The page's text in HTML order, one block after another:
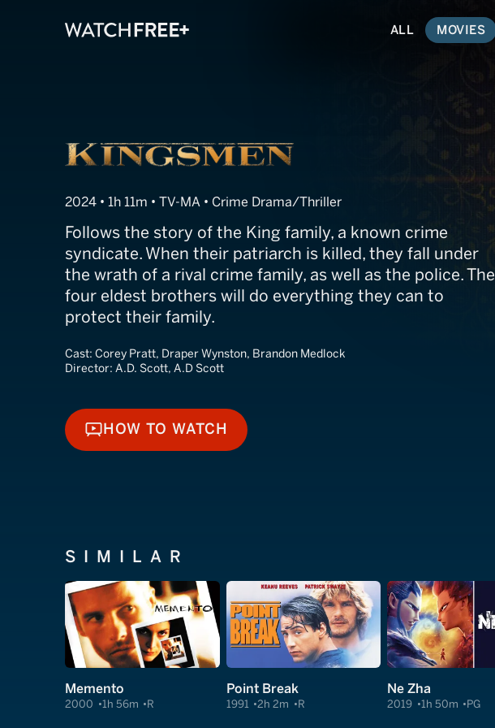
ALL MOVIES
Kingsmen
2024 • 1h 11m • TV-MA • Crime Drama/Thriller
Follows the story of the King family, a known crime
syndicate. When their patriarch is killed, they fall under
the wrath of a rival crime family, as well as the police. The
four eldest brothers will do everything they can to
protect their family.
Cast: Corey Pratt, Draper Wynston, Brandon Medlock
Director: A.D. Scott, A.D Scott
HOW TO WATCH
HOW TO WATCH
SIMILAR
Memento
2000 1h 56m R
Point Break
1991 2h 2m R
Ne Zha
2019 1h 50m PG